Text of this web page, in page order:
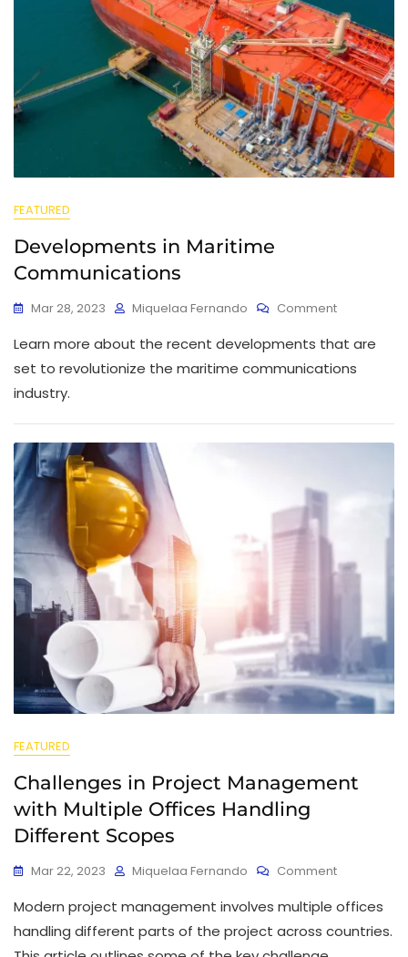
FEATURED
Developments in Maritime
Communications
Mar 28, 2023 Miquelaa Fernando Comment
Learn more about the recent developments that are
set to revolutionize the maritime communications
industry.
FEATURED
Challenges in Project Management
with Multiple Offices Handling
Different Scopes
Mar 22, 2023 Miquelaa Fernando Comment
Modern project management involves multiple offices
handling different parts of the project across countries.